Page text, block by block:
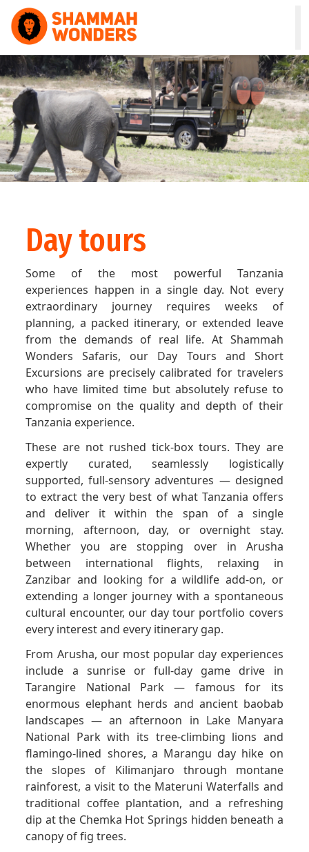
HOME
WILDLIFE & SAFARI
TREKKING
ZANZIBAR
DAY TOURS
NATURE & CULTURAL
ABOUT US
GET A QUOTE
Day tours
Some of the most powerful Tanzania
experiences happen in a single day. Not every
extraordinary journey requires weeks of
planning, a packed itinerary, or extended leave
from the demands of real life. At Shammah
Wonders Safaris, our Day Tours and Short
Excursions are precisely calibrated for travelers
who have limited time but absolutely refuse to
compromise on the quality and depth of their
Tanzania experience.
These are not rushed tick-box tours. They are
expertly curated, seamlessly logistically
supported, full-sensory adventures — designed
to extract the very best of what Tanzania offers
and deliver it within the span of a single
morning, afternoon, day, or overnight stay.
Whether you are stopping over in Arusha
between international flights, relaxing in
Zanzibar and looking for a wildlife add-on, or
extending a longer journey with a spontaneous
cultural encounter, our day tour portfolio covers
every interest and every itinerary gap.
From Arusha, our most popular day experiences
include a sunrise or full-day game drive in
Tarangire National Park — famous for its
enormous elephant herds and ancient baobab
landscapes — an afternoon in Lake Manyara
National Park with its tree-climbing lions and
flamingo-lined shores, a Marangu day hike on
the slopes of Kilimanjaro through montane
rainforest, a visit to the Materuni Waterfalls and
traditional coffee plantation, and a refreshing
dip at the Chemka Hot Springs hidden beneath a
canopy of fig trees.